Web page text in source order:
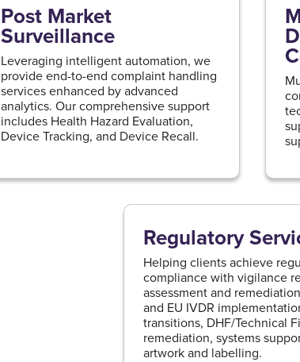
Post Market
Surveillance
Leveraging intelligent automation, we
provide end-to-end complaint handling
services enhanced by advanced
analytics. Our comprehensive support
includes Health Hazard Evaluation,
Device Tracking, and Device Recall.
Regulatory
Helping clients achieve
compliance with vigilance
assessment and
and EU IVDR
transitions, DHF/Technical
remediation, systems
artwork and labelling.